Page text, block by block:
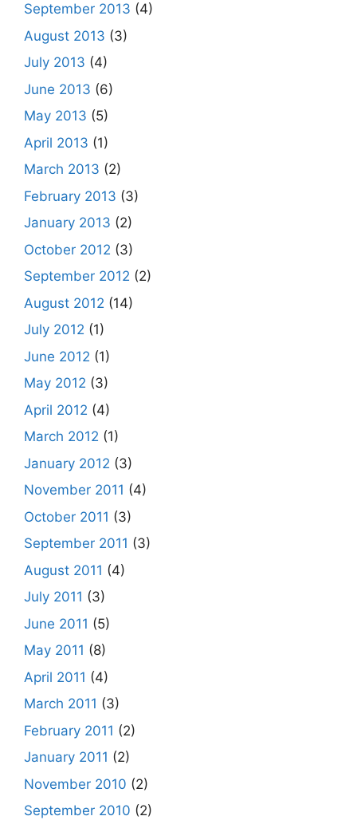
September 2013 (4)
August 2013 (3)
July 2013 (4)
June 2013 (6)
May 2013 (5)
April 2013 (1)
March 2013 (2)
February 2013 (3)
January 2013 (2)
October 2012 (3)
September 2012 (2)
August 2012 (14)
July 2012 (1)
June 2012 (1)
May 2012 (3)
April 2012 (4)
March 2012 (1)
January 2012 (3)
November 2011 (4)
October 2011 (3)
September 2011 (3)
August 2011 (4)
July 2011 (3)
June 2011 (5)
May 2011 (8)
April 2011 (4)
March 2011 (3)
February 2011 (2)
January 2011 (2)
November 2010 (2)
September 2010 (2)